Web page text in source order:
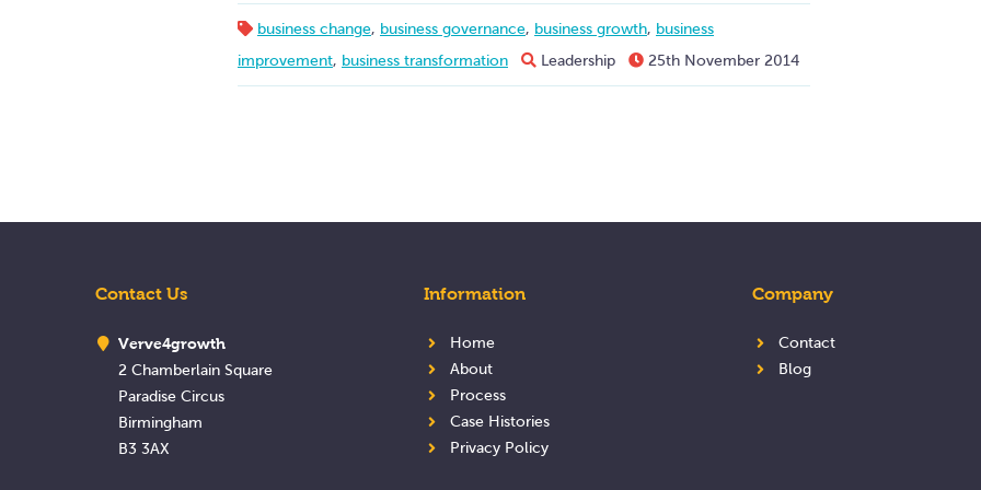
business change, business governance, business growth, business
improvement, business transformation Leadership 25th November 2014
Contact Us
Verve4growth
2 Chamberlain Square
Paradise Circus
Birmingham
B3 3AX
Information
Home
About
Process
Case Histories
Privacy Policy
Company
Contact
Blog